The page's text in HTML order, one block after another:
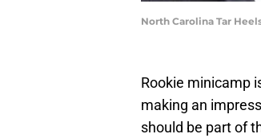
North Carolina Tar
Rookie minicamp
making an
should be part of